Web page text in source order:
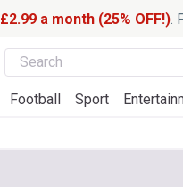
£2.99 a month (25% OFF!).
Football Sport